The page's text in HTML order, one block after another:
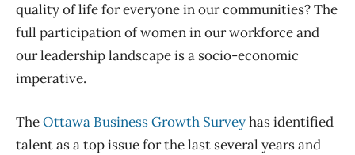
quality of life for everyone in our communities? The
full participation of women in our workforce and
our leadership landscape is a socio-economic
imperative.
TheOttawa Business Growth Surveyhas identified
talent as a top issue for the last several years and